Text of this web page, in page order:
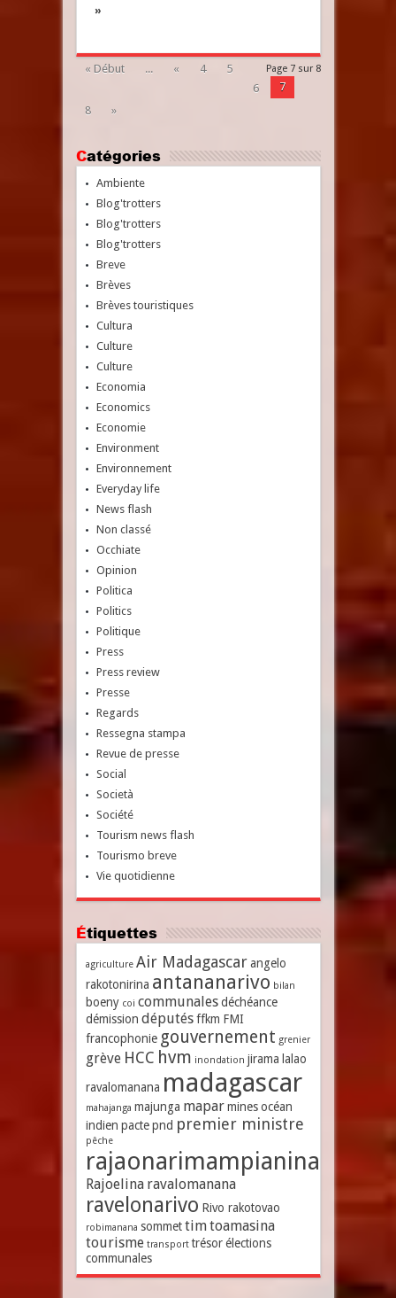
»
Page 7 sur 8
« Début ... « 4
5
6
7
8
»
Catégories
Ambiente
Blog'trotters
Blog'trotters
Blog'trotters
Breve
Brèves
Brèves touristiques
Cultura
Culture
Culture
Economia
Economics
Economie
Environment
Environnement
Everyday life
News flash
Non classé
Occhiate
Opinion
Politica
Politics
Politique
Press
Press review
Presse
Regards
Ressegna stampa
Revue de presse
Social
Società
Société
Tourism news flash
Tourismo breve
Vie quotidienne
Étiquettes
agriculture Air Madagascar angelo
rakotonirina antananarivo bilan
boeny coi communales déchéance
démission députés ffkm FMI
francophonie gouvernement grenier
grève HCC hvm inondation jirama lalao
ravalomanana madagascar
mahajanga majunga mapar mines océan
indien pacte pnd premier ministre
pêche
rajaonarimampianina
Rajoelina ravalomanana
ravelonarivo Rivo rakotovao
robimanana sommet timtoamasina
tourisme transport trésor élections
communales